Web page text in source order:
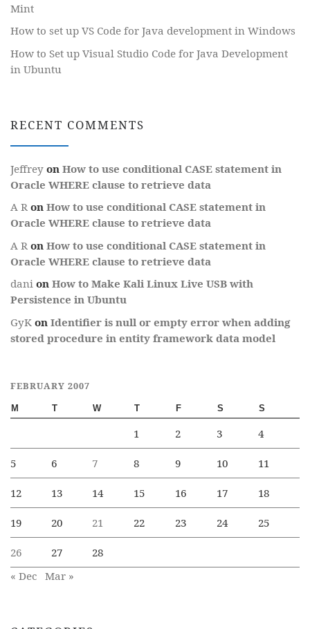
Mint
How to set up VS Code for Java development in Windows
How to Set up Visual Studio Code for Java Development
in Ubuntu
RECENT COMMENTS
Jeffrey on How to use conditional CASE statement in
Oracle WHERE clause to retrieve data
A R on How to use conditional CASE statement in
Oracle WHERE clause to retrieve data
A R on How to use conditional CASE statement in
Oracle WHERE clause to retrieve data
dani on How to Make Kali Linux Live USB with
Persistence in Ubuntu
GyK on Identifier is null or empty error when adding
stored procedure in entity framework data model
FEBRUARY 2007
M T W T F S S
1 2 3 4
5 6 7 8 9 10 11
12 13 14 15 16 17 18
19 20 21 22 23 24 25
26 27
28
« Dec Mar »